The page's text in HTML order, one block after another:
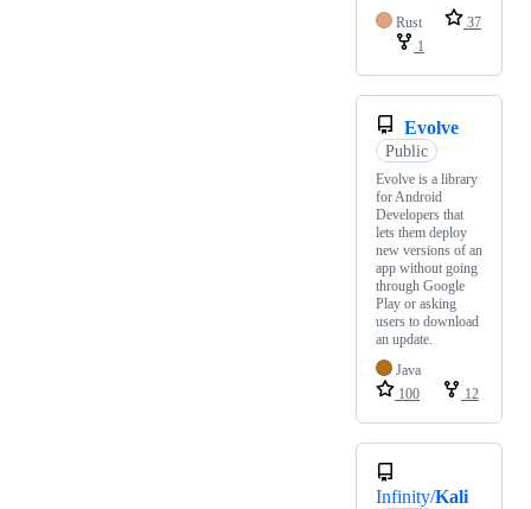
Rust
37
1
Evolve
Public
Evolve is a library
for Android
Developers that
lets them deploy
new versions of an
app without going
through Google
Play or asking
users to download
an update.
Java
100
12
Infinity/Kali